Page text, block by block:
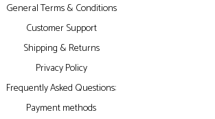
General Terms & Conditions
Customer Support
Shipping & Returns
Privacy Policy
Frequently Asked Questions:
Payment methods